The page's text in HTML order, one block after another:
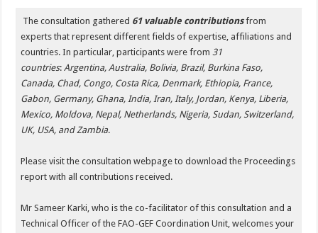
The consultation gathered 61 valuable contributions from
experts that represent different fields of expertise, affiliations and
countries. In particular, participants were from31
countries:Argentina, Australia, Bolivia, Brazil, Burkina Faso,
Canada, Chad, Congo, Costa Rica, Denmark, Ethiopia, France,
Gabon, Germany, Ghana, India, Iran, Italy, Jordan, Kenya, Liberia,
Mexico, Moldova, Nepal, Netherlands, Nigeria, Sudan, Switzerland,
UK, USA, and Zambia.
Please visit the consultation webpage to download the Proceedings
report with all contributions received.
Mr Sameer Karki, who is the co-facilitator of this consultation and a
Technical Officer of the FAO-GEF Coordination Unit, welcomes your